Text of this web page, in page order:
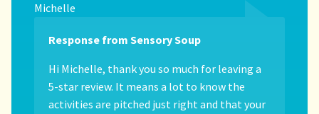
Michelle
Response from Sensory Soup
Hi Michelle, thank you so much for leaving a
5-star review. It means a lot to know the
activities are pitched just right and that your